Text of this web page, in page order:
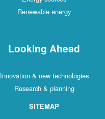
Renewable energy
Looking Ahead
Innovation & new technologies
Research & planning
SITEMAP